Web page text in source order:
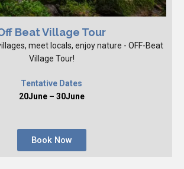
Beat Village Tour
meet locals, enjoy nature - OFF-Beat
Village Tour!
Tentative Dates
20June – 30June
Book Now